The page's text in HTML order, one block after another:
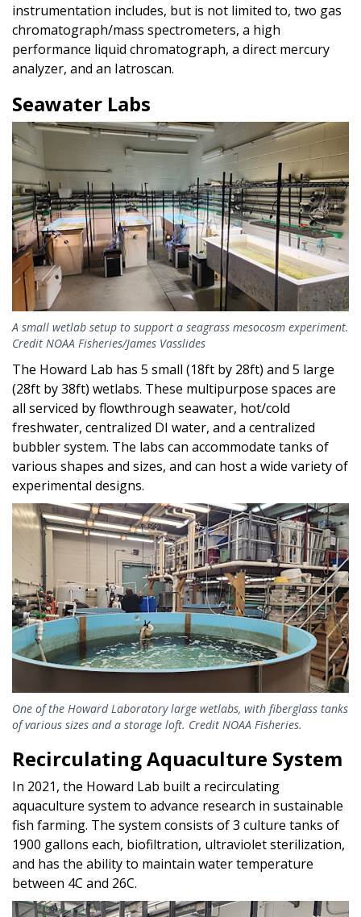
instrumentation includes, but is not limited to, two gas
chromatograph/mass spectrometers, a high
performance liquid chromatograph, a direct mercury
analyzer, and an Iatroscan.
Seawater Labs
A small wetlab setup to support a seagrass mesocosm experiment.
Credit NOAA Fisheries/James Vasslides
The Howard Lab has 5 small (18ft by 28ft) and 5 large
(28ft by 38ft) wetlabs. These multipurpose spaces are
all serviced by flowthrough seawater, hot/cold
freshwater, centralized DI water, and a centralized
bubbler system. The labs can accommodate tanks of
various shapes and sizes, and can host a wide variety of
experimental designs.
One of the Howard Laboratory large wetlabs, with fiberglass tanks
of various sizes and a storage loft. Credit NOAA Fisheries.
Recirculating Aquaculture System
In 2021, the Howard Lab built a recirculating
aquaculture system to advance research in sustainable
fish farming. The system consists of 3 culture tanks of
1900 gallons each, biofiltration, ultraviolet sterilization,
and has the ability to maintain water temperature
between 4C and 26C.